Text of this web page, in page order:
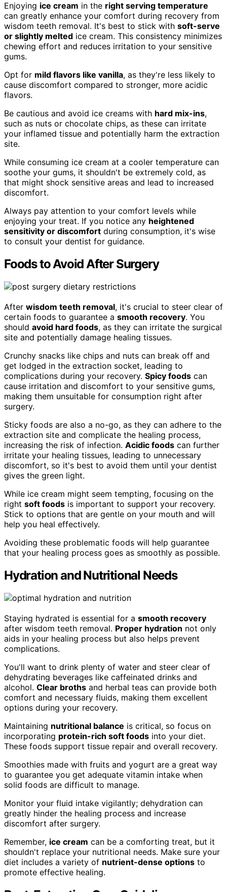
Enjoying ice cream in the right serving temperature
can greatly enhance your comfort during recovery from
wisdom teeth removal. It's best to stick with soft-serve
or slightly melted ice cream. This consistency minimizes
chewing effort and reduces irritation to your sensitive
gums.
Opt for mild flavors like vanilla, as they're less likely to
cause discomfort compared to stronger, more acidic
flavors.
Be cautious and avoid ice creams with hard mix-ins,
such as nuts or chocolate chips, as these can irritate
your inflamed tissue and potentially harm the extraction
site.
While consuming ice cream at a cooler temperature can
soothe your gums, it shouldn't be extremely cold, as
that might shock sensitive areas and lead to increased
discomfort.
Always pay attention to your comfort levels while
enjoying your treat. If you notice any heightened
sensitivity or discomfort during consumption, it's wise
to consult your dentist for guidance.
Foods to Avoid After Surgery
After wisdom teeth removal, it's crucial to steer clear of
certain foods to guarantee a smooth recovery. You
should avoid hard foods, as they can irritate the surgical
site and potentially damage healing tissues.
Crunchy snacks like chips and nuts can break off and
get lodged in the extraction socket, leading to
complications during your recovery. Spicy foods can
cause irritation and discomfort to your sensitive gums,
making them unsuitable for consumption right after
surgery.
Sticky foods are also a no-go, as they can adhere to the
extraction site and complicate the healing process,
increasing the risk of infection. Acidic foods can further
irritate your healing tissues, leading to unnecessary
discomfort, so it's best to avoid them until your dentist
gives the green light.
While ice cream might seem tempting, focusing on the
right soft foods is important to support your recovery.
Stick to options that are gentle on your mouth and will
help you heal effectively.
Avoiding these problematic foods will help guarantee
that your healing process goes as smoothly as possible.
Hydration and Nutritional Needs
Staying hydrated is essential for a smooth recovery
after wisdom teeth removal. Proper hydration not only
aids in your healing process but also helps prevent
complications.
You'll want to drink plenty of water and steer clear of
dehydrating beverages like caffeinated drinks and
alcohol. Clear broths and herbal teas can provide both
comfort and necessary fluids, making them excellent
options during your recovery.
Maintaining nutritional balance is critical, so focus on
incorporating protein-rich soft foods into your diet.
These foods support tissue repair and overall recovery.
Smoothies made with fruits and yogurt are a great way
to guarantee you get adequate vitamin intake when
solid foods are difficult to manage.
Monitor your fluid intake vigilantly; dehydration can
greatly hinder the healing process and increase
discomfort after surgery.
Remember, ice cream can be a comforting treat, but it
shouldn't replace your nutritional needs. Make sure your
diet includes a variety of nutrient-dense options to
promote effective healing.